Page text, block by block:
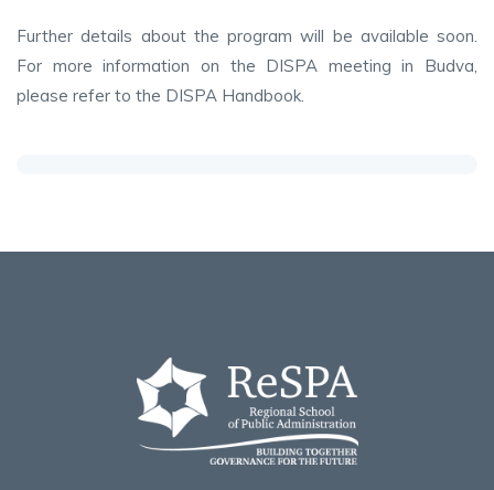
Further details about the program will be available soon.
For more information on the DISPA meeting in Budva,
please refer to the DISPA Handbook.